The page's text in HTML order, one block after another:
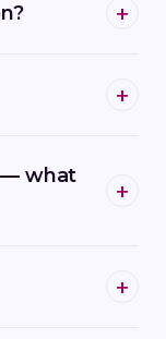
— what